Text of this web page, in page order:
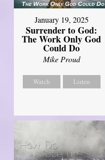
January 19, 2025
Surrender to God:
The Work Only God
Could Do
Mike Proud
Watch Listen